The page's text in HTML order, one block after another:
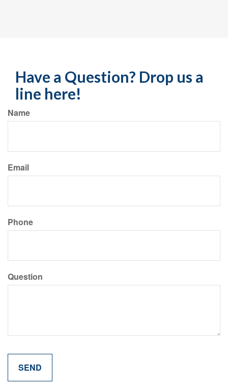
Have a Question? Drop us a
line here!
Name
Email
Phone
Question